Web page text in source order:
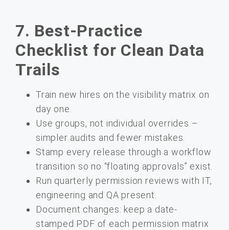
7. Best-Practice
Checklist for Clean Data
Trails
Train new hires on the visibility matrix on
day one.
Use groups, not individual overrides –
simpler audits and fewer mistakes.
Stamp every release through a workflow
transition so no “floating approvals” exist.
Run quarterly permission reviews with IT,
engineering and QA present.
Document changes: keep a date-
stamped PDF of each permission matrix